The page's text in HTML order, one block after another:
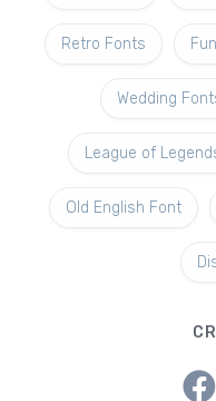
Retro Fonts
Wedding
League of
Old English Font